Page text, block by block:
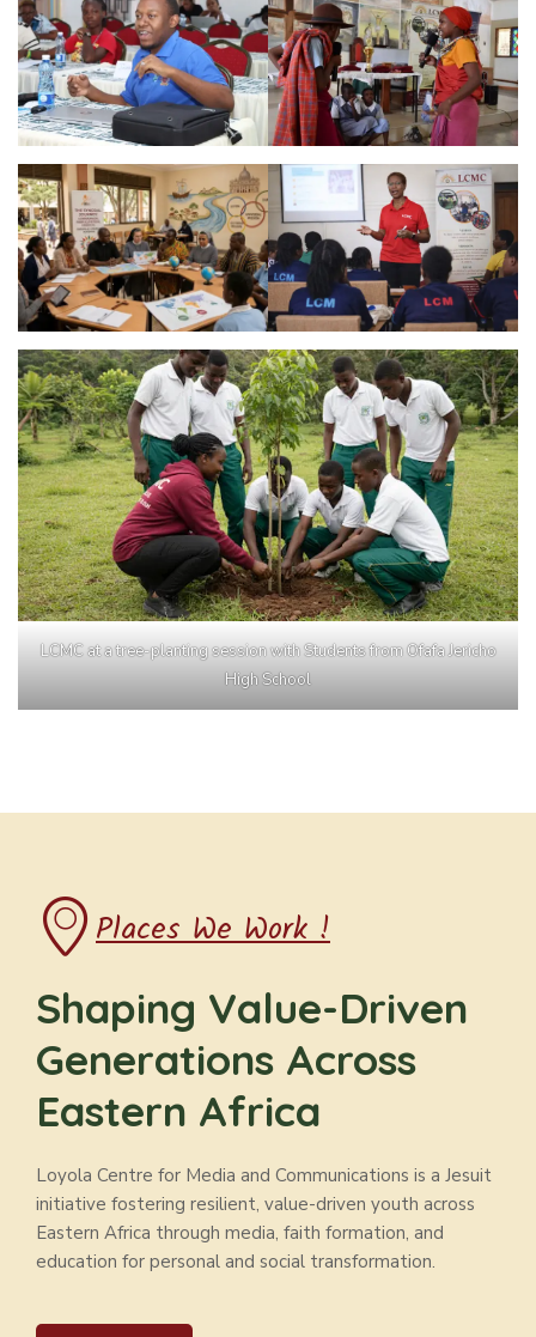
LCMC at a tree-planting session with Students from Ofafa Jericho
High School
Places We Work !
Shaping Value-Driven
Generations Across
Eastern Africa
Loyola Centre for Media and Communications is a Jesuit
initiative fostering resilient, value-driven youth across
Eastern Africa through media, faith formation, and
education for personal and social transformation.